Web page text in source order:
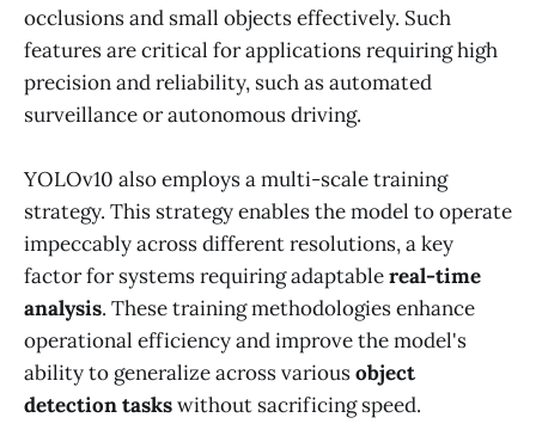
occlusions and small objects effectively. Such
features are critical for applications requiring high
precision and reliability, such as automated
surveillance or autonomous driving.
YOLOv10 also employs a multi-scale training
strategy. This strategy enables the model to operate
impeccably across different resolutions, a key
factor for systems requiring adaptablereal-time
analysis. These training methodologies enhance
operational efficiency and improve the model's
ability to generalize across variousobject
detection taskswithout sacrificing speed.